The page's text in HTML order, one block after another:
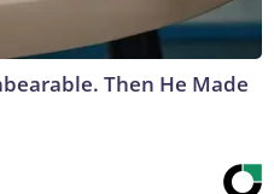
Then He Made